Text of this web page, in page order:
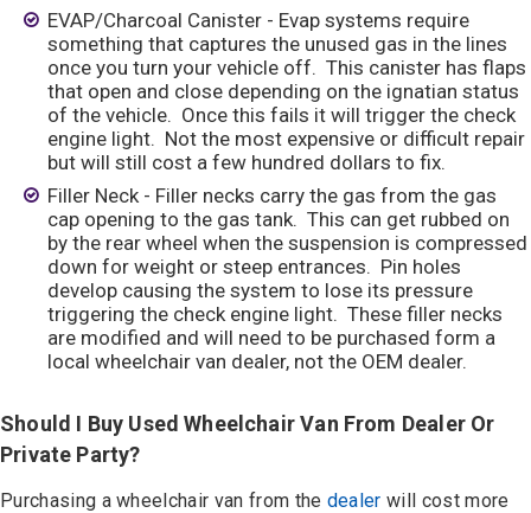
EVAP/Charcoal Canister - Evap systems require
something that captures the unused gas in the lines
once you turn your vehicle off. This canister has flaps
that open and close depending on the ignatian status
of the vehicle. Once this fails it will trigger the check
engine light. Not the most expensive or difficult repair
but will still cost a few hundred dollars to fix.
Filler Neck - Filler necks carry the gas from the gas
cap opening to the gas tank. This can get rubbed on
by the rear wheel when the suspension is compressed
down for weight or steep entrances. Pin holes
develop causing the system to lose its pressure
triggering the check engine light. These filler necks
are modified and will need to be purchased form a
local wheelchair van dealer, not the OEM dealer.
Should I Buy Used Wheelchair Van From Dealer Or
Private Party?
Purchasing a wheelchair van from the dealer will cost more